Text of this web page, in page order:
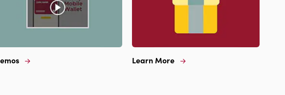
Learn More
Learn